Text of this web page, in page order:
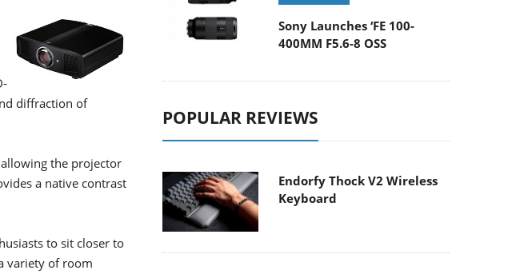
diffraction of
the projector
a native contrast
to sit closer to
variety of room
Sony Launches ‘FE 100-
400MM F5.6-8 OSS
POPULAR REVIEWS
Endorfy Thock V2 Wireless
Keyboard